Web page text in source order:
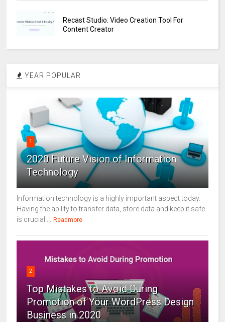
Recast Studio: Video Creation Tool For
Content Creator
YEAR POPULAR
1
2020 Future Vision of Information
Technology
Information technology is a highly important aspect today.
Having the ability to transfer data, store data and keep it safe
is crucial ... Readmore
2
Top Mistakes to Avoid During
Promotion of Your WordPress Design
Business in 2020